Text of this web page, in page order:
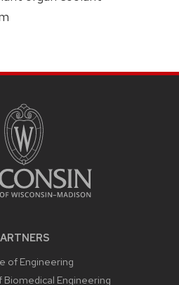
of Engineering
Engineering